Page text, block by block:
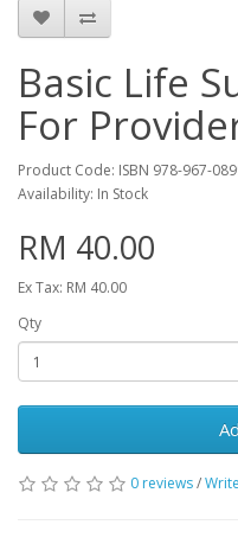
Basic Life
For
Product Code: ISBN 978-967-
Availability: In Stock
RM 40.00
Ex Tax: RM 40.00
Qty
0 reviews/